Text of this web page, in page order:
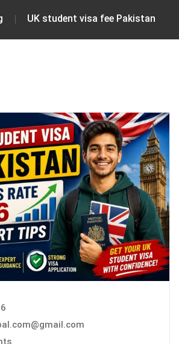
UK student visa fee Pakistan